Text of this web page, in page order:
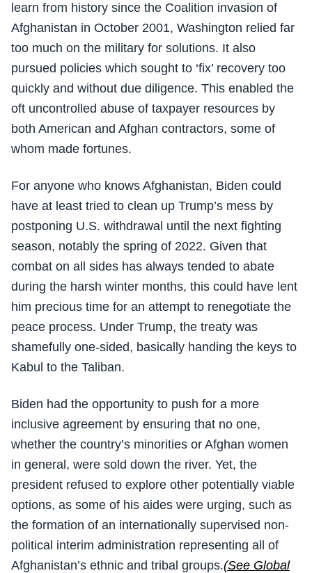
learn from history since the Coalition invasion of
Afghanistan in October 2001, Washington relied far
too much on the military for solutions. It also
pursued policies which sought to ‘fix’ recovery too
quickly and without due diligence. This enabled the
oft uncontrolled abuse of taxpayer resources by
both American and Afghan contractors, some of
whom made fortunes.
For anyone who knows Afghanistan, Biden could
have at least tried to clean up Trump’s mess by
postponing U.S. withdrawal until the next fighting
season, notably the spring of 2022. Given that
combat on all sides has always tended to abate
during the harsh winter months, this could have lent
him precious time for an attempt to renegotiate the
peace process. Under Trump, the treaty was
shamefully one-sided, basically handing the keys to
Kabul to the Taliban.
Biden had the opportunity to push for a more
inclusive agreement by ensuring that no one,
whether the country’s minorities or Afghan women
in general, were sold down the river. Yet, the
president refused to explore other potentially viable
options, as some of his aides were urging, such as
the formation of an internationally supervised non-
political interim administration representing all of
Afghanistan’s ethnic and tribal groups.(See Global